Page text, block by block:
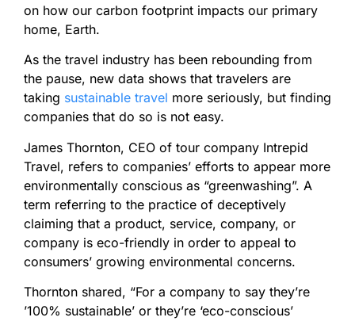
on how our carbon footprint impacts our primary
home, Earth.
As the travel industry has been rebounding from
the pause, new data shows that travelers are
taking sustainable travel more seriously, but finding
companies that do so is not easy.
James Thornton, CEO of tour company Intrepid
Travel, refers to companies’ efforts to appear more
environmentally conscious as “greenwashing”. A
term referring to the practice of deceptively
claiming that a product, service, company, or
company is eco-friendly in order to appeal to
consumers’ growing environmental concerns.
Thornton shared, “For a company to say they’re
’100% sustainable’ or they’re ‘eco-conscious’